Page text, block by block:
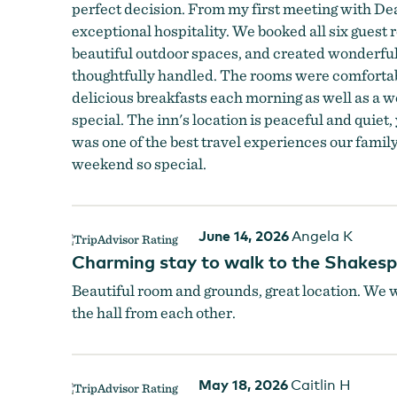
perfect decision. From my first meeting with
exceptional hospitality. We booked all six guest
beautiful outdoor spaces, and created
thoughtfully handled. The rooms were
delicious breakfasts each morning as well as a
special. The inn's location is peaceful and
was one of the best travel experiences our
weekend so special.
June 14, 2026Angela K
Charming stay to walk to the
Beautiful room and grounds, great location.
the hall from each other.
May 18, 2026 Caitlin H